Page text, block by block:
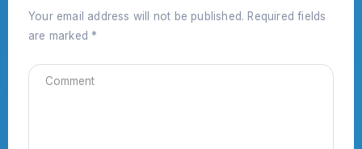
Your email address will not be published. Required fields
are marked *